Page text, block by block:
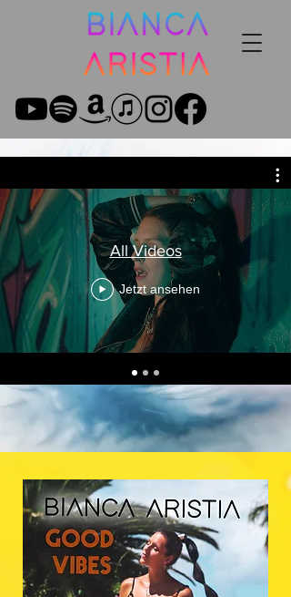
All Videos
Jetzt ansehen